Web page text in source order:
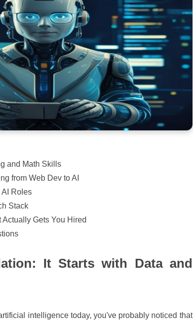
and Math Skills
from Web Dev to AI
AI Roles
Stack
Gets You Hired
It Starts with Data and
intelligence today, you've probably noticed that